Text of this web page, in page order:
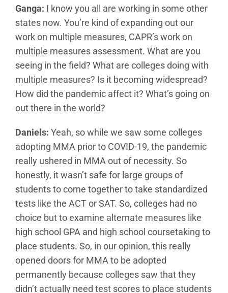
Ganga: I know you all are working in some other
states now. You’re kind of expanding out our
work on multiple measures, CAPR’s work on
multiple measures assessment. What are you
seeing in the field? What are colleges doing with
multiple measures? Is it becoming widespread?
How did the pandemic affect it? What’s going on
out there in the world?
Daniels: Yeah, so while we saw some colleges
adopting MMA prior to COVID-19, the pandemic
really ushered in MMA out of necessity. So
honestly, it wasn’t safe for large groups of
students to come together to take standardized
tests like the ACT or SAT. So, colleges had no
choice but to examine alternate measures like
high school GPA and high school coursetaking to
place students. So, in our opinion, this really
opened doors for MMA to be adopted
permanently because colleges saw that they
didn’t actually need test scores to place students